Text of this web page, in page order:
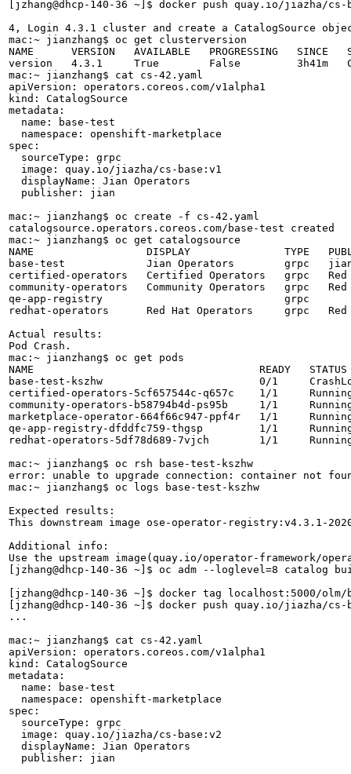
[jzhang@dhcp-140-36 ~]$ docker push quay.io/jiazha/cs-
4, Login 4.3.1 cluster and create a CatalogSource
mac:~ jianzhang$ oc get clusterversion
NAME      VERSION   AVAILABLE   PROGRESSING   SINCE
version   4.3.1     True        False         3h41m
mac:~ jianzhang$ cat cs-42.yaml
apiVersion: operators.coreos.com/v1alpha1
kind: CatalogSource
metadata:
  name: base-test
  namespace: openshift-marketplace
spec:
  sourceType: grpc
  image: quay.io/jiazha/cs-base:v1
  displayName: Jian Operators
  publisher: jian
mac:~ jianzhang$ oc create -f cs-42.yaml
catalogsource.operators.coreos.com/base-test created
mac:~ jianzhang$ oc get catalogsource
NAME                  DISPLAY               TYPE
base-test             Jian Operators        grpc
certified-operators   Certified Operators   grpc   Red
community-operators   Community Operators   grpc
qe-app-registry                             grpc
redhat-operators      Red Hat Operators     grpc   Red
Actual results:
Pod Crash.
mac:~ jianzhang$ oc get pods
NAME                                    READY   STATUS
base-test-kszhw                         0/1
certified-operators-5cf657544c-q657c    1/1
community-operators-b58794b4d-ps95b     1/1
marketplace-operator-664f66c947-ppf4r   1/1
qe-app-registry-dfddfc759-thgsp         1/1
redhat-operators-5df78d689-7vjch        1/1
mac:~ jianzhang$ oc rsh base-test-kszhw
error: unable to upgrade connection: container not
mac:~ jianzhang$ oc logs base-test-kszhw
Expected results:
This downstream image ose-operator-registry:v4.3.1-
Additional info:
Use the upstream image(quay.io/operator-
[jzhang@dhcp-140-36 ~]$ oc adm --loglevel=8
[jzhang@dhcp-140-36 ~]$ docker tag localhost:5000/
[jzhang@dhcp-140-36 ~]$ docker push quay.io/jiazha/cs-
...
mac:~ jianzhang$ cat cs-42.yaml
apiVersion: operators.coreos.com/v1alpha1
kind: CatalogSource
metadata:
  name: base-test
  namespace: openshift-marketplace
spec:
  sourceType: grpc
  image: quay.io/jiazha/cs-base:v2
  displayName: Jian Operators
  publisher: jian